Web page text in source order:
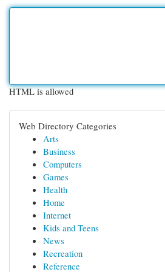
HTML is allowed
Web Directory Categories
Arts
Business
Computers
Games
Health
Home
Internet
Kids and Teens
News
Recreation
Reference